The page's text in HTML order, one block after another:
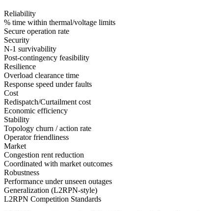
Reliability
% time within thermal/voltage limits
Secure operation rate
Security
N-1 survivability
Post-contingency feasibility
Resilience
Overload clearance time
Response speed under faults
Cost
Redispatch/Curtailment cost
Economic efficiency
Stability
Topology churn / action rate
Operator friendliness
Market
Congestion rent reduction
Coordinated with market outcomes
Robustness
Performance under unseen outages
Generalization (L2RPN-style)
L2RPN Competition Standards